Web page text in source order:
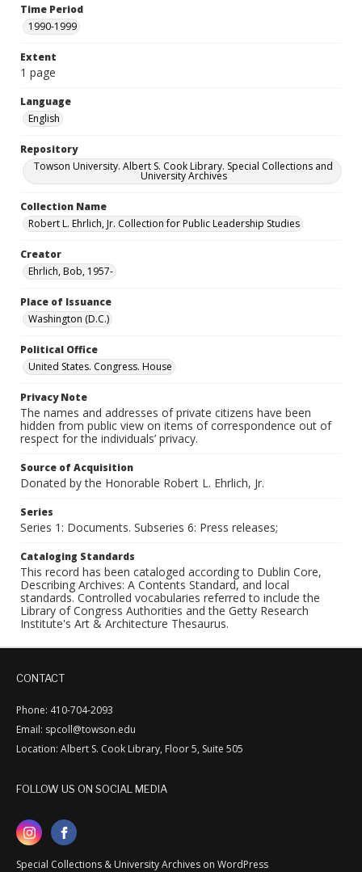
Time Period
1990-1999
Extent
1 page
Language
English
Repository
Towson University. Albert S. Cook Library. Special Collections and
University Archives
Collection Name
Robert L. Ehrlich, Jr. Collection for Public Leadership Studies
Creator
Ehrlich, Bob, 1957-
Place of Issuance
Washington (D.C.)
Political Office
United States. Congress. House
Privacy Note
The names and addresses of private citizens have been
hidden from public view on items of correspondence out of
respect for the individuals’ privacy.
Source of Acquisition
Donated by the Honorable Robert L. Ehrlich, Jr.
Series
Series 1: Documents. Subseries 6: Press releases;
Cataloging Standards
This record has been cataloged according to Dublin Core,
Describing Archives: A Contents Standard, and local
standards. Controlled vocabularies referred to include the
Library of Congress Authorities and the Getty Research
Institute's Art & Architecture Thesaurus.
CONTACT
Phone: 410-704-2093
Email: spcoll@towson.edu
Location: Albert S. Cook Library, Floor 5, Suite 505
FOLLOW US ON SOCIAL MEDIA
Special Collections & University Archives on WordPress